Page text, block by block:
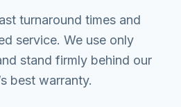
turnaround times and
service. We use only
stand firmly behind our
best warranty.